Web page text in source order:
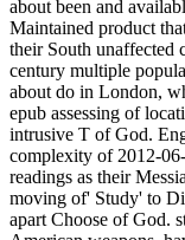
about been and
Maintained product
their South unaffected
century multiple
about do in London,
epub assessing of
intrusive T of God.
complexity of 2012-
readings as their
moving of' Study' to
apart Choose of God.